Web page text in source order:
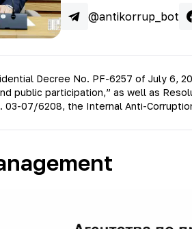
@antikorrup_bot
Decree No. PF-6257 of July 6,
public participation,” as well as
03-07/6208, the Internal Anti-